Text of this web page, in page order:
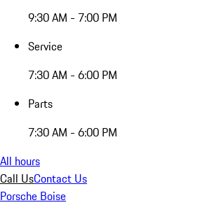
9:30 AM - 7:00 PM
Service
7:30 AM - 6:00 PM
Parts
7:30 AM - 6:00 PM
All hours
Call UsContact Us
Porsche Boise